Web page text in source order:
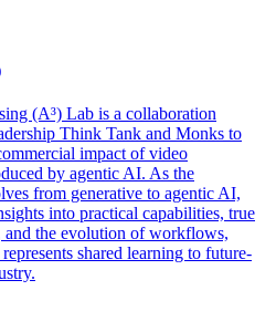
(A³) Lab is a collaboration
Think Tank and Monks to
impact of video
by agentic AI. As the
from generative to agentic AI,
into practical capabilities, true
and the evolution of workflows,
shared learning to future-